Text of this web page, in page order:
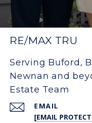
RE/MAX TRU
Serving Buford,
Newnan and
Estate Team
EMAIL
[EMAIL